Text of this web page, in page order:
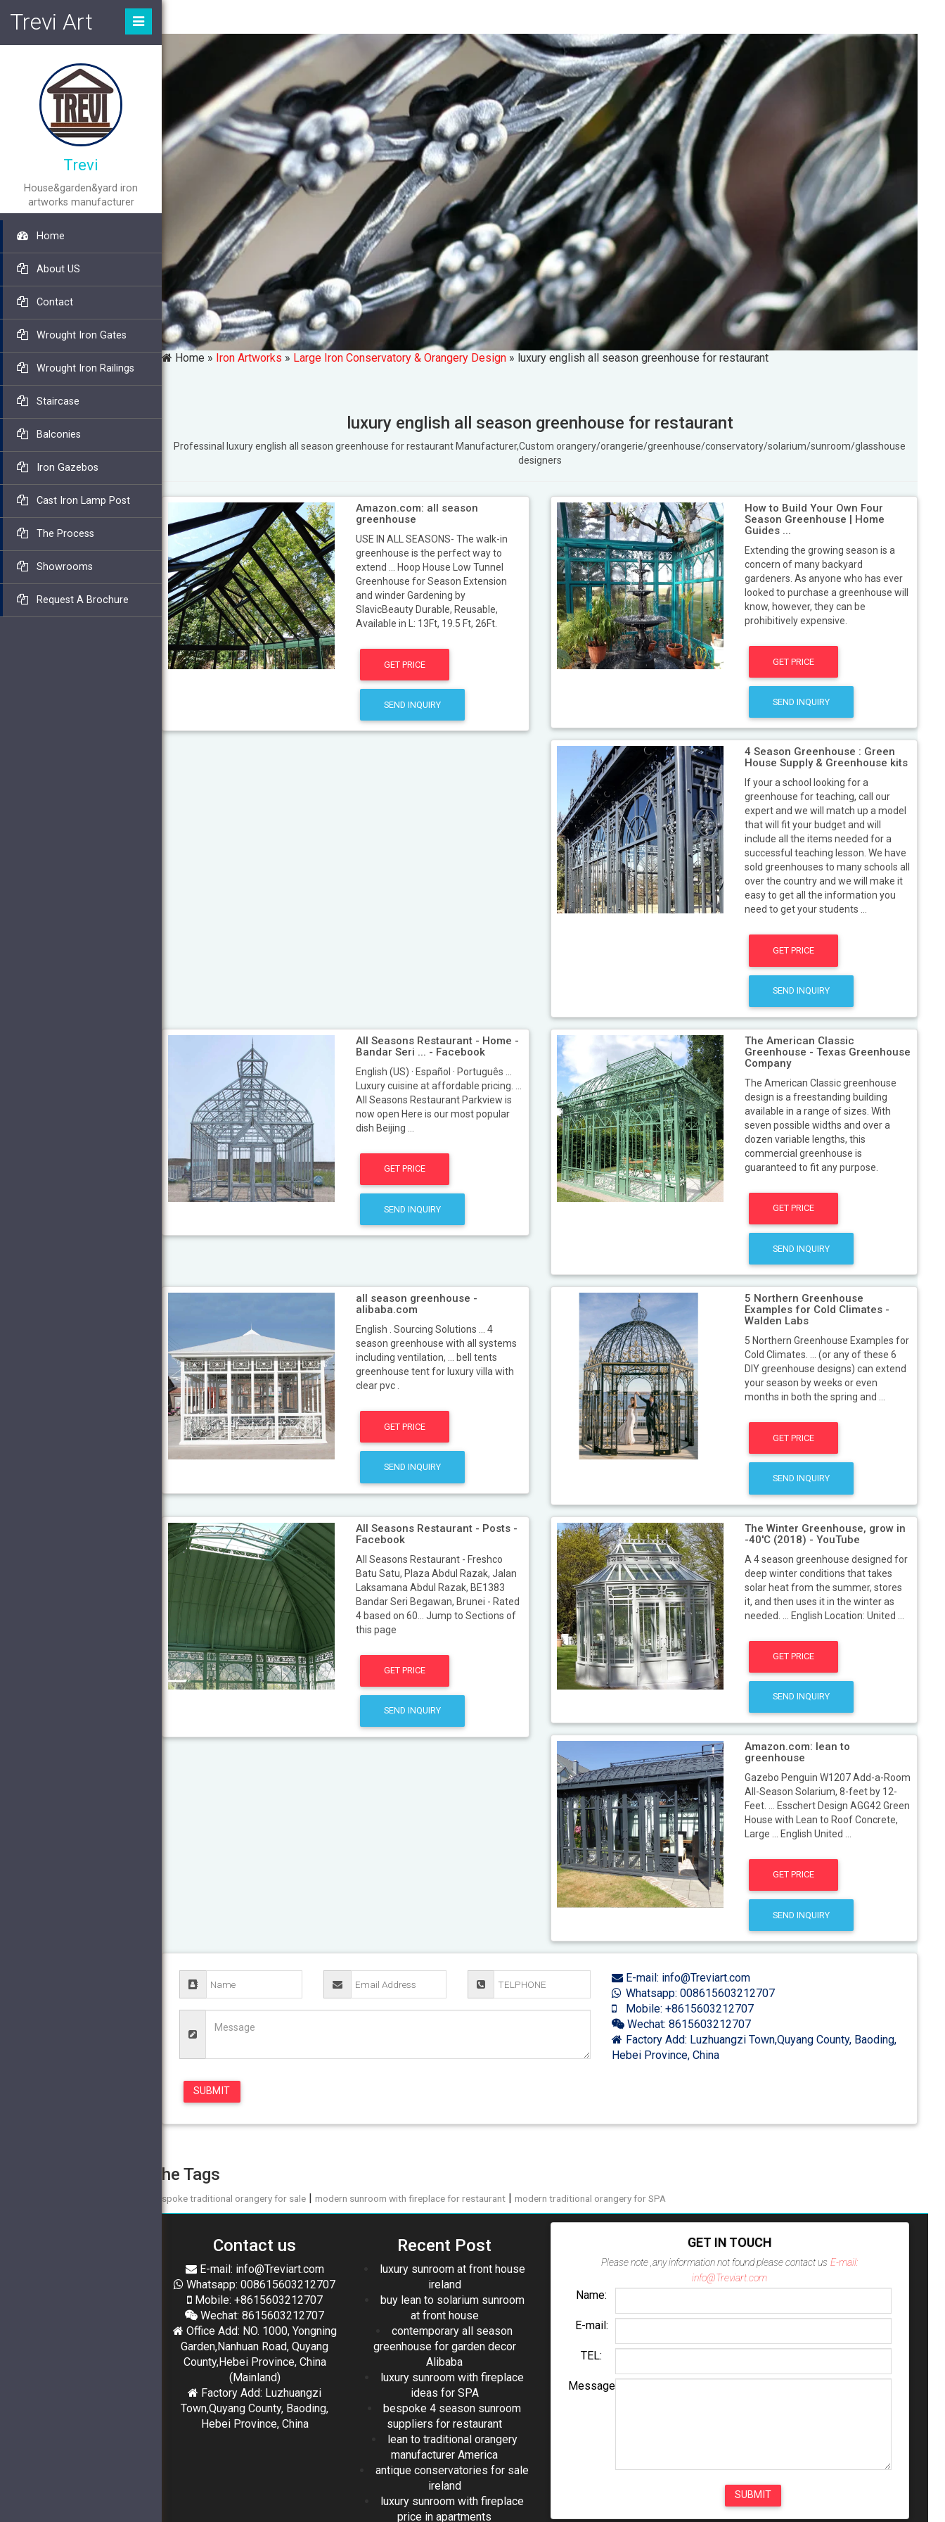
Home » Iron Artworks » Large Iron Conservatory & Orangery Design » luxury english all season greenhouse for restaurant
luxury english all season greenhouse for restaurant
Professinal luxury english all season greenhouse for restaurant Manufacturer,Custom orangery/orangerie/greenhouse/conservatory/solarium/sunroom/glasshouse
designers
Amazon.com: all season
greenhouse
USE IN ALL SEASONS- The walk-in
greenhouse is the perfect way to
extend ... Hoop House Low Tunnel
Greenhouse for Season Extension
and winder Gardening by
SlavicBeauty Durable, Reusable,
Available in L: 13Ft, 19.5 Ft, 26Ft.
GET PRICE
SEND INQUIRY
How to Build Your Own Four
Season Greenhouse | Home
Guides ...
Extending the growing season is a
concern of many backyard
gardeners. As anyone who has ever
looked to purchase a greenhouse will
know, however, they can be
prohibitively expensive.
GET PRICE
SEND INQUIRY
4 Season Greenhouse : Green
House Supply & Greenhouse kits
If your a school looking for a
greenhouse for teaching, call our
expert and we will match up a model
that will fit your budget and will
include all the items needed for a
successful teaching lesson. We have
sold greenhouses to many schools all
over the country and we will make it
easy to get all the information you
need to get your students ...
GET PRICE
SEND INQUIRY
All Seasons Restaurant - Home -
Bandar Seri ... - Facebook
English (US) · Español · Português ...
Luxury cuisine at affordable pricing. ...
All Seasons Restaurant Parkview is
now open Here is our most popular
dish Beijing ...
GET PRICE
SEND INQUIRY
The American Classic
Greenhouse - Texas Greenhouse
Company
The American Classic greenhouse
design is a freestanding building
available in a range of sizes. With
seven possible widths and over a
dozen variable lengths, this
commercial greenhouse is
guaranteed to fit any purpose.
GET PRICE
SEND INQUIRY
all season greenhouse -
alibaba.com
English . Sourcing Solutions ... 4
season greenhouse with all systems
including ventilation, ... bell tents
greenhouse tent for luxury villa with
clear pvc .
GET PRICE
SEND INQUIRY
5 Northern Greenhouse
Examples for Cold Climates -
Walden Labs
5 Northern Greenhouse Examples for
Cold Climates. ... (or any of these 6
DIY greenhouse designs) can extend
your season by weeks or even
months in both the spring and ...
GET PRICE
SEND INQUIRY
All Seasons Restaurant - Posts -
Facebook
All Seasons Restaurant - Freshco
Batu Satu, Plaza Abdul Razak, Jalan
Laksamana Abdul Razak, BE1383
Bandar Seri Begawan, Brunei - Rated
4 based on 60... Jump to Sections of
this page
GET PRICE
SEND INQUIRY
The Winter Greenhouse, grow in
-40'C (2018) - YouTube
A 4 season greenhouse designed for
deep winter conditions that takes
solar heat from the summer, stores
it, and then uses it in the winter as
needed. ... English Location: United ...
GET PRICE
SEND INQUIRY
Amazon.com: lean to
greenhouse
Gazebo Penguin W1207 Add-a-Room
All-Season Solarium, 8-feet by 12-
Feet. ... Esschert Design AGG42 Green
House with Lean to Roof Concrete,
Large ... English United ...
GET PRICE
SEND INQUIRY
E-mail: info@Treviart.com
Whatsapp: 008615603212707
Mobile: +8615603212707
Wechat: 8615603212707
Factory Add: Luzhuangzi Town,Quyang County, Baoding,
Hebei Province, China
The Tags
bespoke traditional orangery for sale |modern sunroom with fireplace for restaurant |modern traditional orangery for SPA
Contact us
E-mail: info@Treviart.com
Whatsapp: 008615603212707
Mobile: +8615603212707
Wechat: 8615603212707
Office Add: NO. 1000, Yongning
Garden,Nanhuan Road, Quyang
County,Hebei Province, China
(Mainland)
Factory Add: Luzhuangzi
Town,Quyang County, Baoding,
Hebei Province, China
Recent Post
luxury sunroom at front house
ireland
buy lean to solarium sunroom
at front house
contemporary all season
greenhouse for garden decor
Alibaba
luxury sunroom with fireplace
ideas for SPA
bespoke 4 season sunroom
suppliers for restaurant
lean to traditional orangery
manufacturer America
antique conservatories for sale
ireland
luxury sunroom with fireplace
price in apartments
GET IN TOUCH
Please note ,any information not found please contact us E-mail:
info@Treviart.com
Name:
E-mail:
TEL:
Message
Trevi Art
Trevi
House&garden&yard iron
artworks manufacturer
Home
About US
Contact
Wrought Iron Gates
Wrought Iron Railings
Staircase
Balconies
Iron Gazebos
Cast Iron Lamp Post
The Process
Showrooms
Request A Brochure